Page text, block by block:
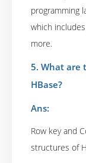
programming
which includes
more.
5. What are
HBase?
Ans:
Row key and
structures of